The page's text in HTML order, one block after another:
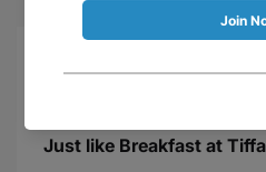
Just like Breakfast at